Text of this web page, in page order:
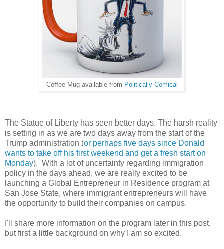
Coffee Mug available from Politically Comical
The Statue of Liberty has seen better days. The harsh reality
is setting in as we are two days away from the start of the
Trump administration (or perhaps five days since Donald
wants to take off his first weekend and get a fresh start on
Monday). With a lot of uncertainty regarding immigration
policy in the days ahead, we are really excited to be
launching a Global Entrepreneur in Residence program at
San Jose State, where immigrant entrepreneurs will have
the opportunity to build their companies on campus.
I'll share more information on the program later in this post,
but first a little background on why I am so excited.